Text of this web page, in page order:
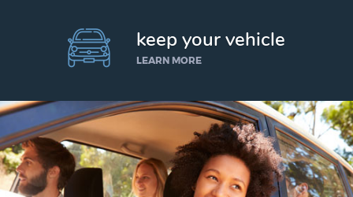
keep your vehicle
LEARN MORE